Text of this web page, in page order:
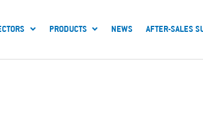
PRODUCTS NEWS AFTER-SALES